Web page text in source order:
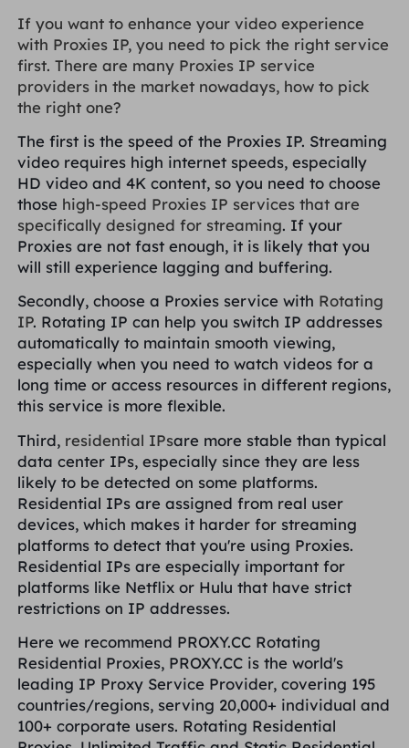
If you want to enhance your video experience
with Proxies IP, you need to pick the right service
first. There are many Proxies IP service
providers in the market nowadays, how to pick
the right one?
The first is the speed of the Proxies IP. Streaming
video requires high internet speeds, especially
HD video and 4K content, so you need to choose
those high-speed Proxies IP services that are
specifically designed for streaming. If your
Proxies are not fast enough, it is likely that you
will still experience lagging and buffering.
Secondly, choose a Proxies service with Rotating
IP. Rotating IP can help you switch IP addresses
automatically to maintain smooth viewing,
especially when you need to watch videos for a
long time or access resources in different regions,
this service is more flexible.
Third, residential IPsare more stable than typical
data center IPs, especially since they are less
likely to be detected on some platforms.
Residential IPs are assigned from real user
devices, which makes it harder for streaming
platforms to detect that you're using Proxies.
Residential IPs are especially important for
platforms like Netflix or Hulu that have strict
restrictions on IP addresses.
Here we recommend PROXY.CC Rotating
Residential Proxies, PROXY.CC is the world's
leading IP Proxy Service Provider, covering 195
countries/regions, serving 20,000+ individual and
100+ corporate users. Rotating Residential